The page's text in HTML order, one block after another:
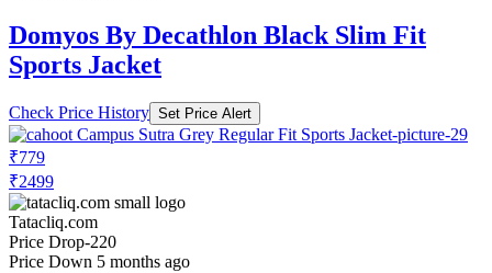
Domyos By Decathlon Black Slim Fit
Sports Jacket
Check Price History Set Price Alert
₹779
₹2499
Tatacliq.com
Price Drop-220
Price Down 5 months ago